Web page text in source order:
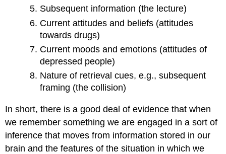
Subsequent information (the lecture)
Current attitudes and beliefs (attitudes
towards drugs)
Current moods and emotions (attitudes of
depressed people)
Nature of retrieval cues, e.g., subsequent
framing (the collision)
In short, there is a good deal of evidence that when
we remember something we are engaged in a sort of
inference that moves from information stored in our
brain and the features of the situation in which we